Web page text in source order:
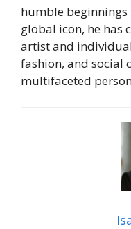
humble beginnings
global icon, he has
artist and
fashion, and social
multifaceted